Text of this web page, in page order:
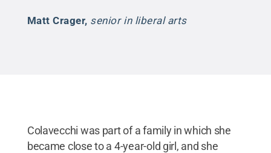
Matt Crager, senior in liberal arts
Colavecchi was part of a family in which she
became close to a 4-year-old girl, and she